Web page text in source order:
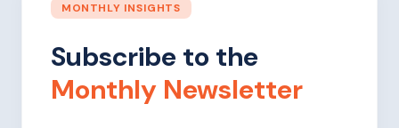
MONTHLY INSIGHTS
Subscribe to the
Monthly Newsletter